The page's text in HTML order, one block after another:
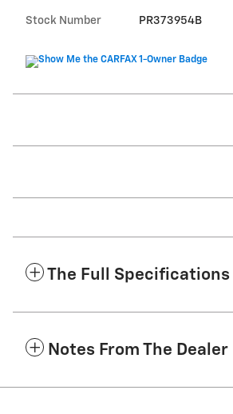
Stock Number PR373954B
The Full Specifications
Notes From The Dealer